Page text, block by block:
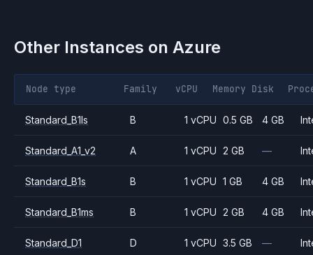
Other Instances on Azure
Node type Family vCPU Memory Disk
Standard_B1ls B 1 vCPU 0.5 GB 4 GB
Standard_A1_v2 A 1 vCPU 2 GB —
Standard_B1s B 1 vCPU 1 GB 4 GB
Standard_B1ms B 1 vCPU 2 GB 4 GB
Standard_D1 D 1 vCPU 3.5 GB —